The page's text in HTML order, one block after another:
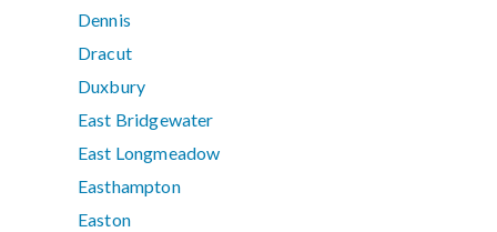
Dennis
Dracut
Duxbury
East Bridgewater
East Longmeadow
Easthampton
Easton